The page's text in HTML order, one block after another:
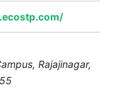
Rajajinagar,